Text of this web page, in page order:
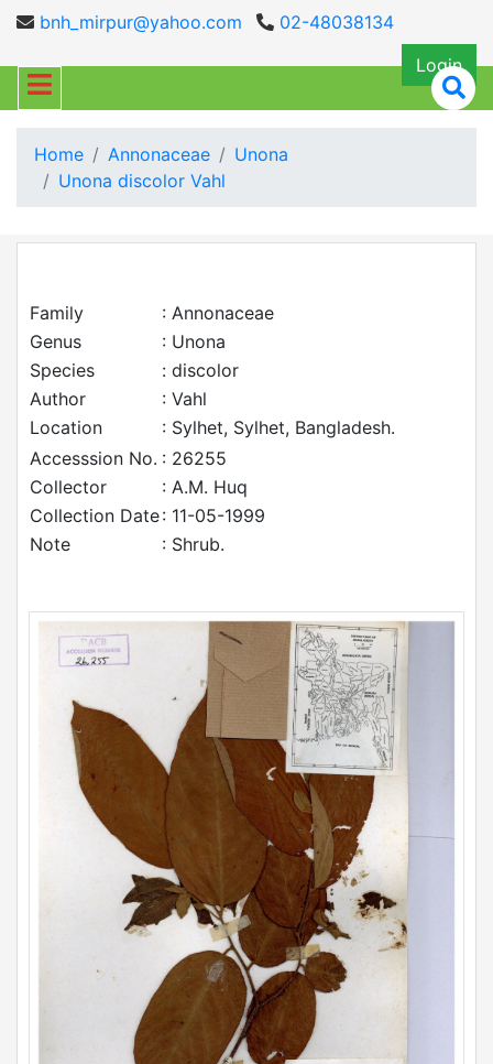
bnh_mirpur@yahoo.com
02-48038134
Login
Home Annonaceae
Unona
Unona discolor Vahl
Family
: Annonaceae
Genus
: Unona
Species
: discolor
Author
: Vahl
Location
: Sylhet, Sylhet, Bangladesh.
Accesssion No. : 26255
Collector
: A.M. Huq
Collection Date: 11-05-1999
Note
: Shrub.